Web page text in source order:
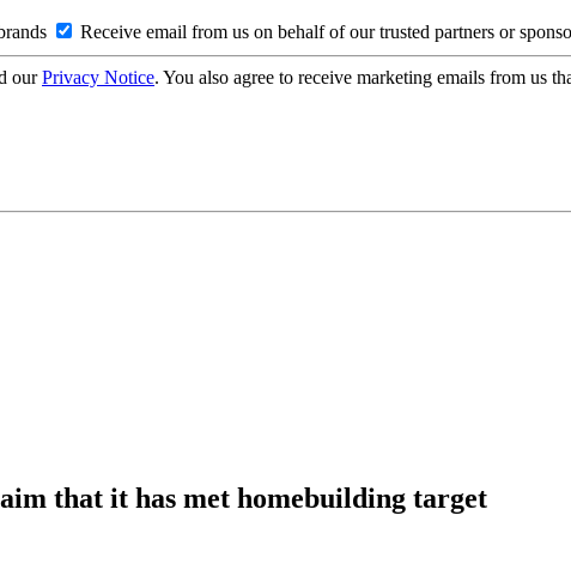
Receive email from us on behalf of our trusted partners or
ourPrivacy Notice. You also agree to receive marketing emails from us
that it has met homebuilding target